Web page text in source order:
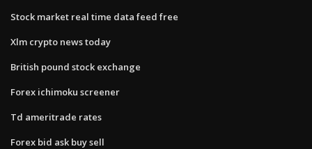
Stock market real time data feed free
Xlm crypto news today
British pound stock exchange
Forex ichimoku screener
Td ameritrade rates
Forex bid ask buy sell